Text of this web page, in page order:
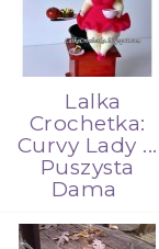
Lalka
Crochetka:
Curvy Lady ...
Puszysta
Dama